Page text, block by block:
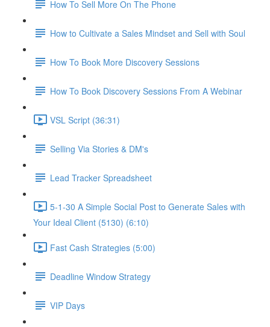
How To Sell More On The Phone
How to Cultivate a Sales Mindset and Sell with Soul
How To Book More Discovery Sessions
How To Book Discovery Sessions From A Webinar
VSL Script (36:31)
Selling Via Stories & DM's
Lead Tracker Spreadsheet
5-1-30 A Simple Social Post to Generate Sales with
Your Ideal Client (5130) (6:10)
Fast Cash Strategies (5:00)
Deadline Window Strategy
VIP Days